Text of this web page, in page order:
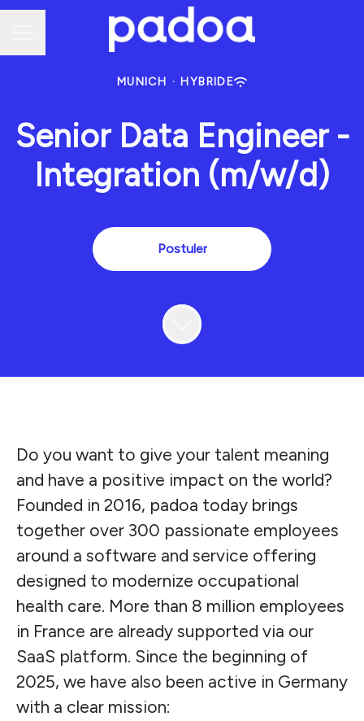
MUNICH · HYBRIDE
Senior Data Engineer -
Integration (m/w/d)
Postuler
Do you want to give your talent meaning
and have a positive impact on the world?
Founded in 2016, padoa today brings
together over 300 passionate employees
around a software and service offering
designed to modernize occupational
health care. More than 8 million employees
in France are already supported via our
SaaS platform. Since the beginning of
2025, we have also been active in Germany
with a clear mission: